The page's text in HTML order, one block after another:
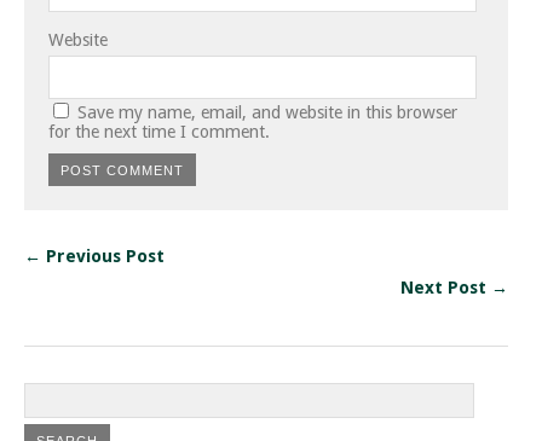
Website
Save my name, email, and website in this browser
for the next time I comment.
← Previous Post
Next Post →